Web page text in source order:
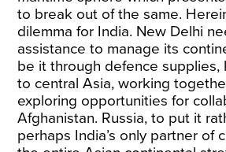
to break out of the same.
dilemma for India. New Delhi
assistance to manage its
be it through defence supplies,
to central Asia, working
exploring opportunities for
Afghanistan. Russia, to put it
perhaps India’s only partner of